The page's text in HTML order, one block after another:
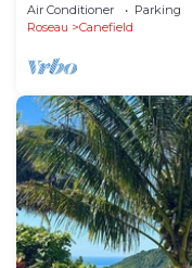
Air Conditioner Parking
Roseau
Canefield